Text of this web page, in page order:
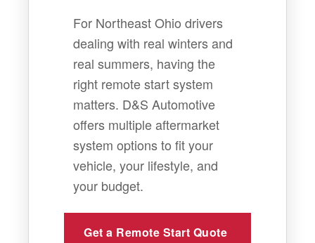
For Northeast Ohio drivers
dealing with real winters and
real summers, having the
right remote start system
matters. D&S Automotive
offers multiple aftermarket
system options to fit your
vehicle, your lifestyle, and
your budget.
Get a Remote Start Quote